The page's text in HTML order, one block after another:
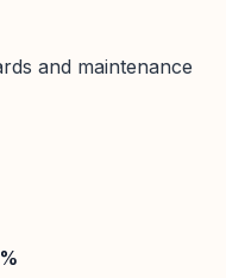
and maintenance